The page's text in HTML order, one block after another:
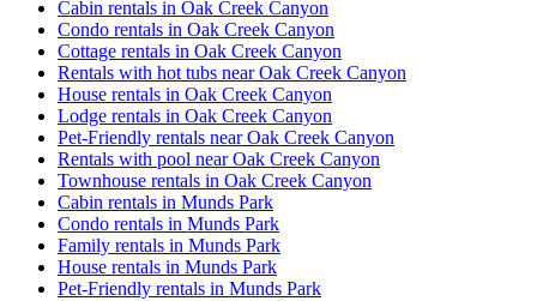
Cabin rentals in Oak Creek Canyon
Condo rentals in Oak Creek Canyon
Cottage rentals in Oak Creek Canyon
Rentals with hot tubs near Oak Creek Canyon
House rentals in Oak Creek Canyon
Lodge rentals in Oak Creek Canyon
Pet-Friendly rentals near Oak Creek Canyon
Rentals with pool near Oak Creek Canyon
Townhouse rentals in Oak Creek Canyon
Cabin rentals in Munds Park
Condo rentals in Munds Park
Family rentals in Munds Park
House rentals in Munds Park
Pet-Friendly rentals in Munds Park